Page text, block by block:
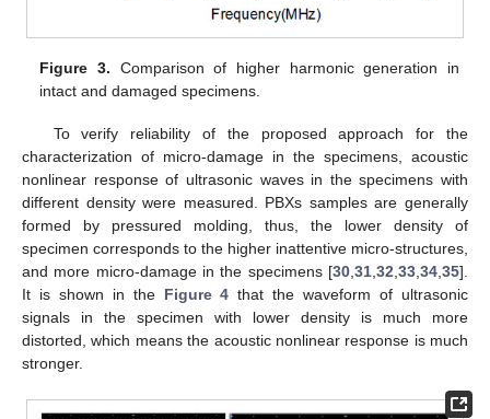
Figure 3. Comparison of higher harmonic generation in
intact and damaged specimens.
To verify reliability of the proposed approach for the
characterization of micro-damage in the specimens, acoustic
nonlinear response of ultrasonic waves in the specimens with
different density were measured. PBXs samples are generally
formed by pressured molding, thus, the lower density of
specimen corresponds to the higher inattentive micro-structures,
and more micro-damage in the specimens [30 31 32 33 34 35].
It is shown in the Figure 4 that the waveform of ultrasonic
signals in the specimen with lower density is much more
distorted, which means the acoustic nonlinear response is much
stronger.